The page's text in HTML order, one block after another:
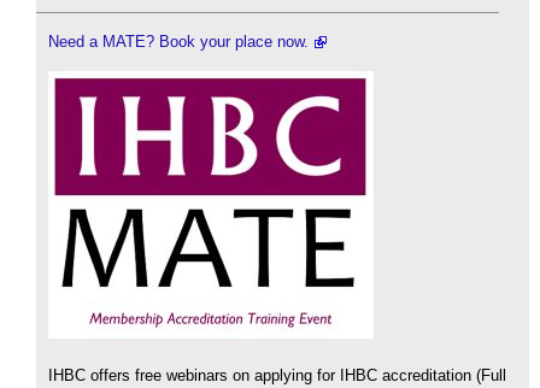
Need a MATE? Book your place now.
IHBC offers free webinars on applying for IHBC accreditation (Full